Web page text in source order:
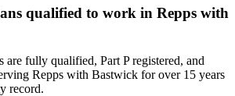
qualified to work in Repps with
are fully qualified, Part P registered, and
Repps with Bastwick for over 15 years
record.